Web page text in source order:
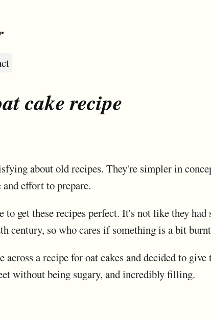
cake recipe
about old recipes. They're simpler in
effort to prepare.
to get these recipes perfect. It's not like they
century, so who cares if something is a bit
across a recipe for oat cakes and decided to
without being sugary, and incredibly filling.